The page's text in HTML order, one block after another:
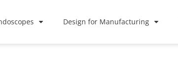
Design for Manufacturing